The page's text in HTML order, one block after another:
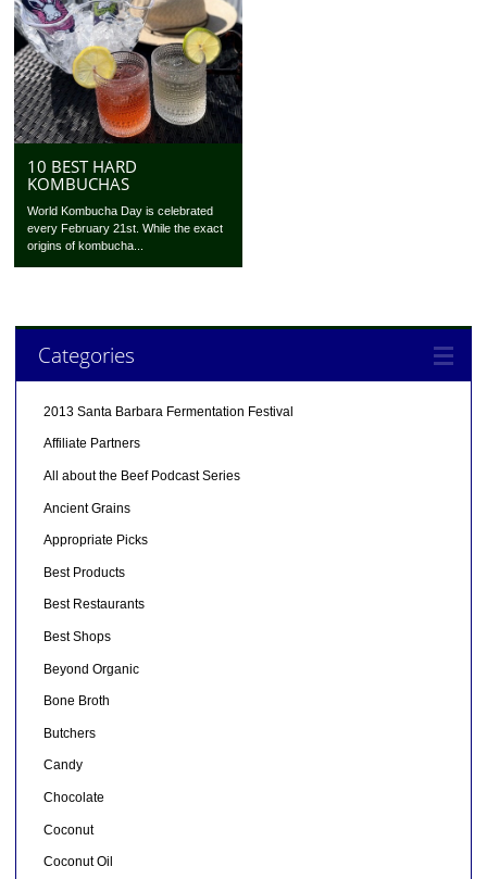
10 BEST HARD
KOMBUCHAS
World Kombucha Day is celebrated
every February 21st. While the exact
origins of kombucha...
Categories
2013 Santa Barbara Fermentation Festival
Affiliate Partners
All about the Beef Podcast Series
Ancient Grains
Appropriate Picks
Best Products
Best Restaurants
Best Shops
Beyond Organic
Bone Broth
Butchers
Candy
Chocolate
Coconut
Coconut Oil